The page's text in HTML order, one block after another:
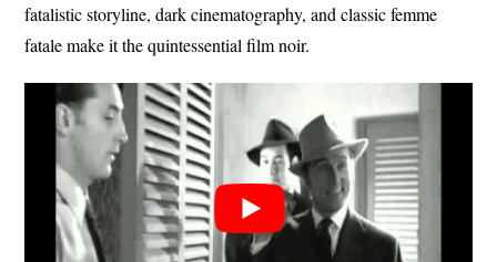
fatalistic storyline, dark cinematography, and classic femme
fatale make it the quintessential film noir.